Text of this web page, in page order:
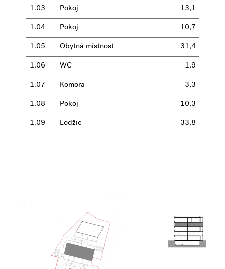
1.03 Pokoj 13,1
1.04 Pokoj 10,7
1.05 Obytná místnost 31,4
1.06 WC 1,9
1.07 Komora 3,3
1.08 Pokoj 10,3
1.09 Lodžie 33,8